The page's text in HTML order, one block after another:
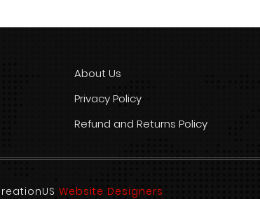
About Us
Privacy Policy
Refund and Returns Policy
Website Designers